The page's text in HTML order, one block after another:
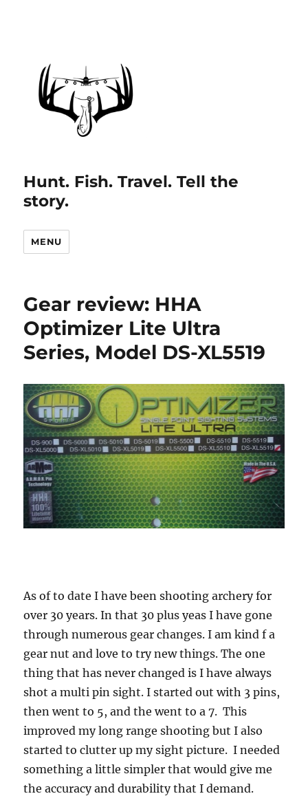
Hunt. Fish. Travel. Tell the
story.
MENU
Gear review: HHA
Optimizer Lite Ultra
Series, Model DS-XL5519
As of to date I have been shooting archery for
over 30 years. In that 30 plus yeas I have gone
through numerous gear changes. I am kind f a
gear nut and love to try new things. The one
thing that has never changed is I have always
shot a multi pin sight. I started out with 3 pins,
then went to 5, and the went to a 7. This
improved my long range shooting but I also
started to clutter up my sight picture. I needed
something a little simpler that would give me
the accuracy and durability that I demand.